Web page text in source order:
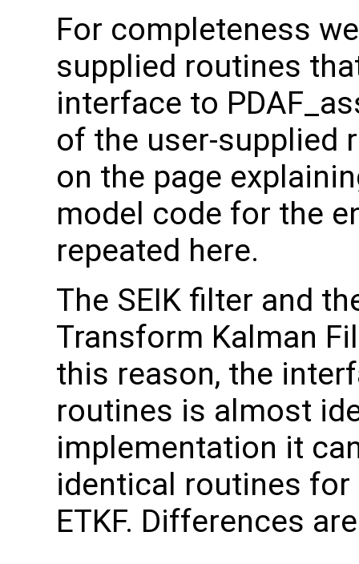
For completeness
supplied routines
interface to
of the user-supplied
on the page
model code for the
repeated here.
The SEIK filter and
Transform Kalman
this reason, the
routines is almost
implementation it
identical routines for
ETKF. Differences